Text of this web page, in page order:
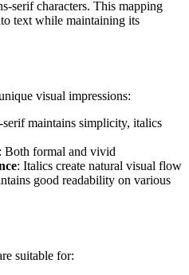
serif characters. This mapping
text while maintaining its
visual impressions:
serif maintains simplicity, italics
: Both formal and vivid
: Italics create natural visual flow
good readability on various
suitable for: